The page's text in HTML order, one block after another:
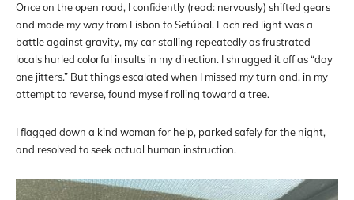
Once on the open road, I confidently (read: nervously) shifted gears
and made my way from Lisbon to Setúbal. Each red light was a
battle against gravity, my car stalling repeatedly as frustrated
locals hurled colorful insults in my direction. I shrugged it off as “day
one jitters.” But things escalated when I missed my turn and, in my
attempt to reverse, found myself rolling toward a tree.
I flagged down a kind woman for help, parked safely for the night,
and resolved to seek actual human instruction.